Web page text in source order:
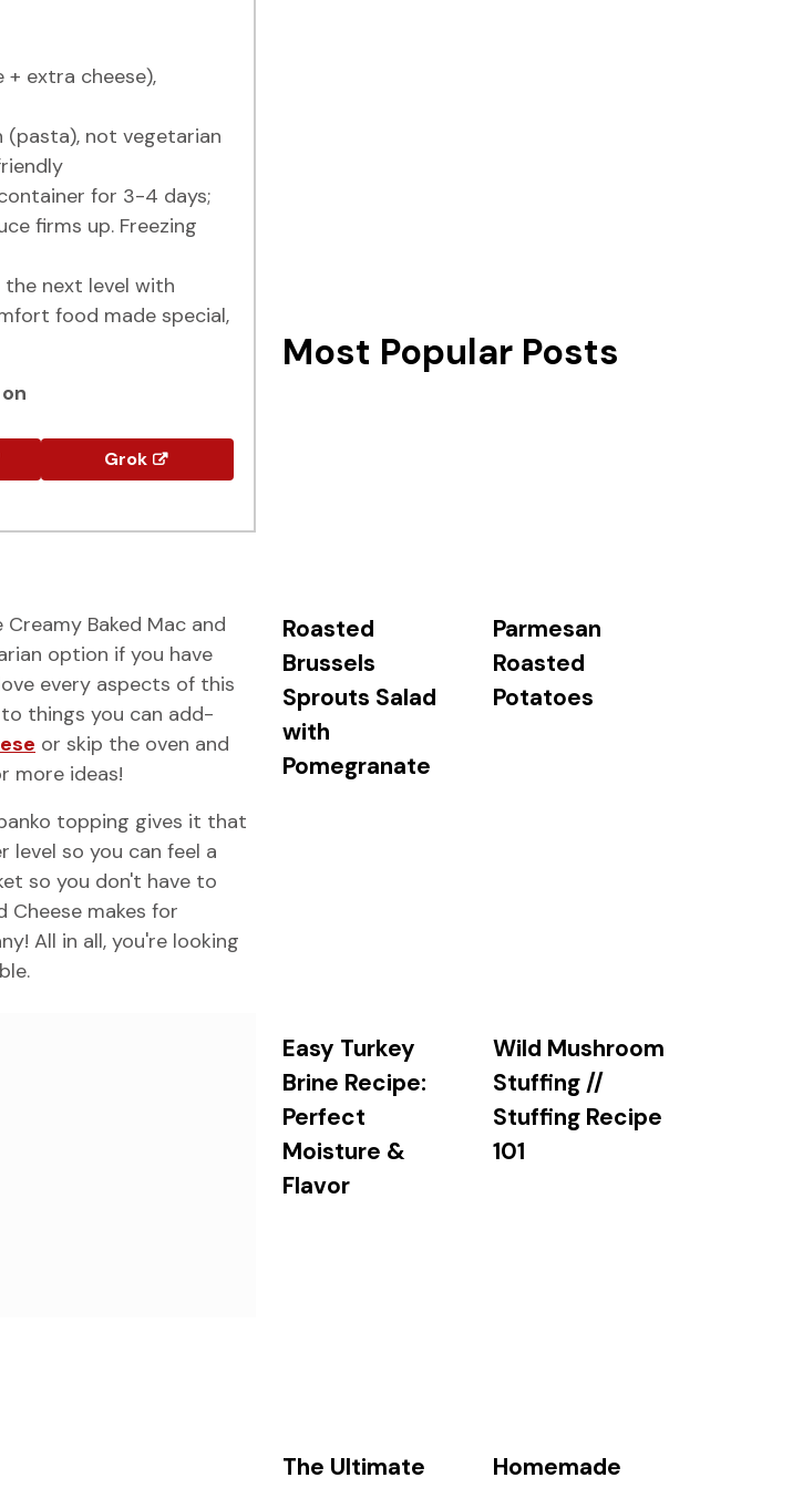
extra cheese),
(pasta), not vegetarian
for 3-4 days;
firms up. Freezing
the next level with
food made special,
Grok
Baked Mac and
option if you have
every aspects of this
things you can add-
or skip the oven and
more ideas!
topping gives it that
level so you can feel a
so you don't have to
Cheese makes for
All in all, you're looking
Most Popular Posts
Roasted
Brussels
Sprouts Salad
with
Pomegranate
Parmesan
Roasted
Potatoes
Easy Turkey
Brine Recipe:
Perfect
Moisture &
Flavor
Wild Mushroom
Stuffing //
Stuffing Recipe
101
The Ultimate
Homemade